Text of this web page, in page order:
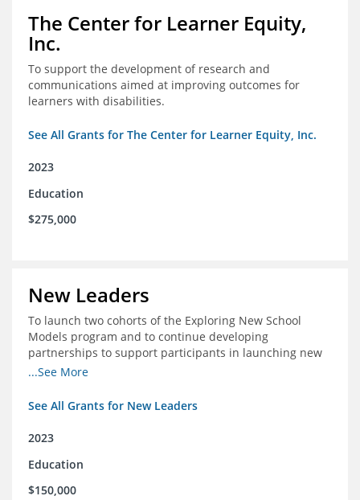
The Center for Learner Equity,
Inc.
To support the development of research and
communications aimed at improving outcomes for
learners with disabilities.
See All Grants for The Center for Learner Equity, Inc.
2023
Education
$275,000
New Leaders
To launch two cohorts of the Exploring New School
Models program and to continue developing
partnerships to support participants in launching new
schools.
...See More
See All Grants for New Leaders
2023
Education
$150,000